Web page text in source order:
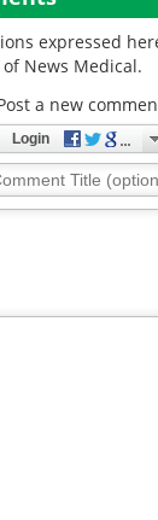
expressed
News Medical.
a new
Login